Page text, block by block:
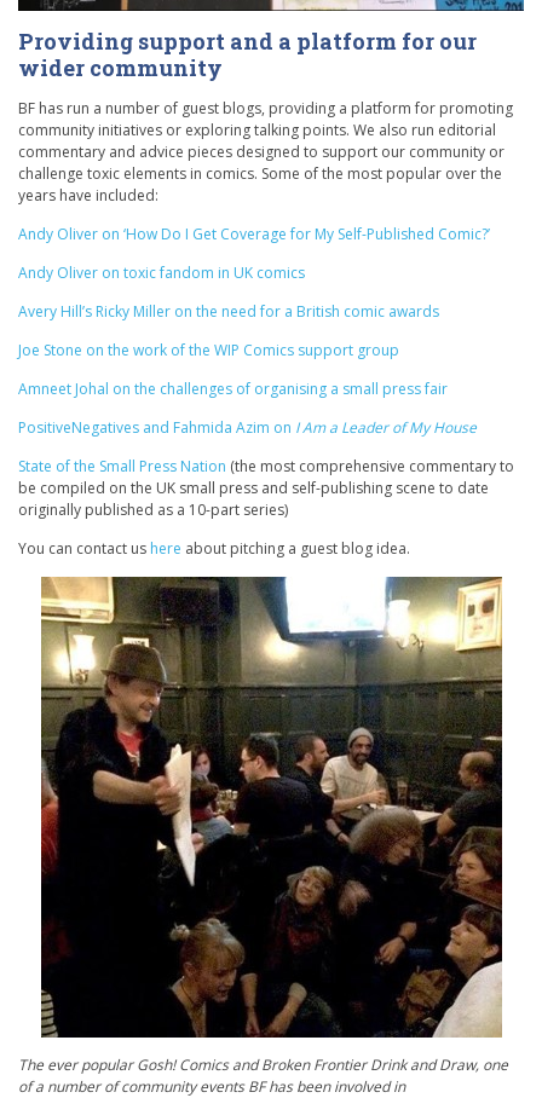
Providing support and a platform for our
wider community
BF has run a number of guest blogs, providing a platform for promoting
community initiatives or exploring talking points. We also run editorial
commentary and advice pieces designed to support our community or
challenge toxic elements in comics. Some of the most popular over the
years have included:
Andy Oliver on ‘How Do I Get Coverage for My Self-Published Comic?’
Andy Oliver on toxic fandom in UK comics
Avery Hill’s Ricky Miller on the need for a British comic awards
Joe Stone on the work of the WIP Comics support group
Amneet Johal on the challenges of organising a small press fair
PositiveNegatives and Fahmida Azim on I Am a Leader of My House
State of the Small Press Nation (the most comprehensive commentary to
be compiled on the UK small press and self-publishing scene to date
originally published as a 10-part series)
You can contact us here about pitching a guest blog idea.
The ever popular Gosh! Comics and Broken Frontier Drink and Draw, one
of a number of community events BF has been involved in